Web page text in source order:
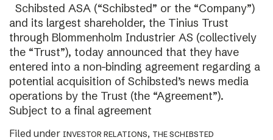
Schibsted ASA (“Schibsted” or the “Company”)
and its largest shareholder, the Tinius Trust
through Blommenholm Industrier AS (collectively
the “Trust”), today announced that they have
entered into a non-binding agreement regarding a
potential acquisition of Schibsted’s news media
operations by the Trust (the “Agreement”).
Subject to a final agreement
Filed under INVESTOR RELATIONS, THE SCHIBSTED